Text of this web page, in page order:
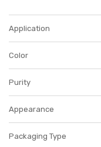
Application
Color
Purity
Appearance
Packaging Type